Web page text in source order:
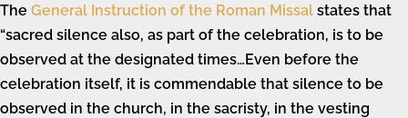
The General Instruction of the Roman Missal states that
“sacred silence also, as part of the celebration, is to be
observed at the designated times…Even before the
celebration itself, it is commendable that silence to be
observed in the church, in the sacristy, in the vesting